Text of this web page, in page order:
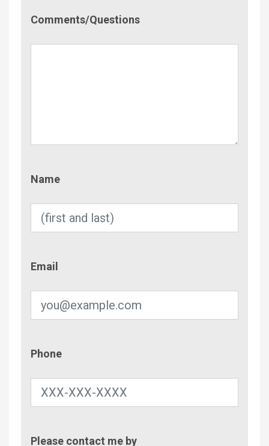
Comments/Questions
Name
Email
Phone
Please contact me by